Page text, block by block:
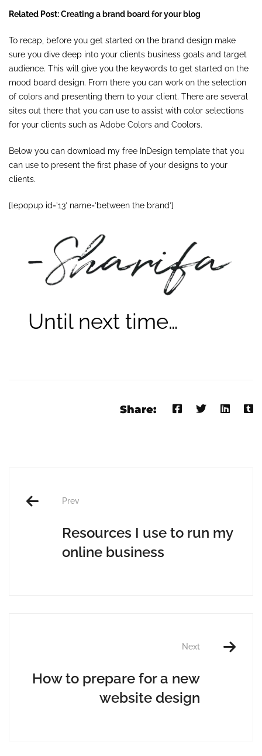
Related Post:Creating a brand board for your blog
To recap, before you get started on the brand design make
sure you dive deep into your clients business goals and target
audience. This will give you the keywords to get started on the
mood board design. From there you can work on the selection
of colors and presenting them to your client. There are several
sites out there that you can use to assist with color selections
for your clients such as Adobe Colors and Coolors.
Below you can download my free InDesign template that you
can use to present the first phase of your designs to your
clients.
[lepopup id=’13’ name=’between the brand’]
Until next time…
Share:
Prev
Resources I use to run my
online business
Next
How to prepare for a new
website design